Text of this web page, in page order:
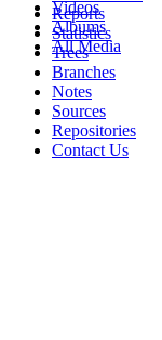
Videos
Albums
All Media
Reports
Statistics
Trees
Branches
Notes
Sources
Repositories
Contact Us